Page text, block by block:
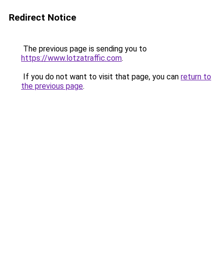
Redirect Notice
The previous page is sending you to
https://www.lotzatraffic.com.
If you do not want to visit that page, you can return to
the previous page.